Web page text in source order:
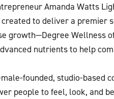
Amanda Watts
to deliver a premier
growth—Degree Wellness
nutrients to help
founded, studio-
people to feel, look, and